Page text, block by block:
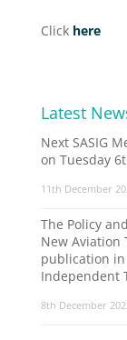
Click here
Latest
Next SASIG
on Tuesday
11th December
The Policy
New Aviation
publication
Independent
8th December